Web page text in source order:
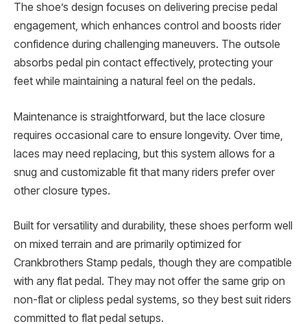
The shoe’s design focuses on delivering precise pedal
engagement, which enhances control and boosts rider
confidence during challenging maneuvers. The outsole
absorbs pedal pin contact effectively, protecting your
feet while maintaining a natural feel on the pedals.
Maintenance is straightforward, but the lace closure
requires occasional care to ensure longevity. Over time,
laces may need replacing, but this system allows for a
snug and customizable fit that many riders prefer over
other closure types.
Built for versatility and durability, these shoes perform well
on mixed terrain and are primarily optimized for
Crankbrothers Stamp pedals, though they are compatible
with any flat pedal. They may not offer the same grip on
non-flat or clipless pedal systems, so they best suit riders
committed to flat pedal setups.